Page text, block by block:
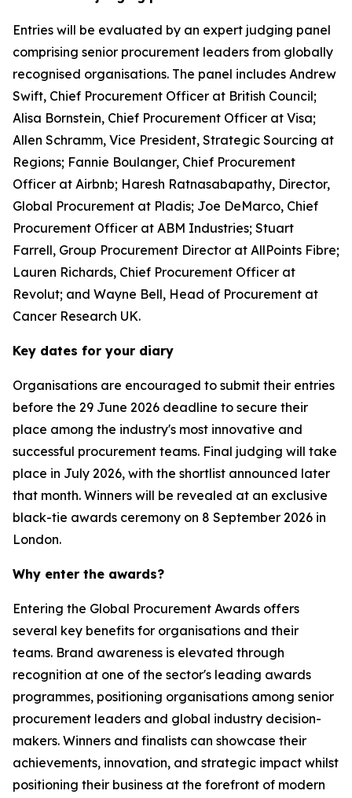
Entries will be evaluated by an expert judging panel
comprising senior procurement leaders from globally
recognised organisations. The panel includes Andrew
Swift, Chief Procurement Officer at British Council;
Alisa Bornstein, Chief Procurement Officer at Visa;
Allen Schramm, Vice President, Strategic Sourcing at
Regions; Fannie Boulanger, Chief Procurement
Officer at Airbnb; Haresh Ratnasabapathy, Director,
Global Procurement at Pladis; Joe DeMarco, Chief
Procurement Officer at ABM Industries; Stuart
Farrell, Group Procurement Director at AllPoints Fibre;
Lauren Richards, Chief Procurement Officer at
Revolut; and Wayne Bell, Head of Procurement at
Cancer Research UK.
Key dates for your diary
Organisations are encouraged to submit their entries
before the 29 June 2026 deadline to secure their
place among the industry's most innovative and
successful procurement teams. Final judging will take
place in July 2026, with the shortlist announced later
that month. Winners will be revealed at an exclusive
black-tie awards ceremony on 8 September 2026 in
London.
Why enter the awards?
Entering the Global Procurement Awards offers
several key benefits for organisations and their
teams. Brand awareness is elevated through
recognition at one of the sector's leading awards
programmes, positioning organisations among senior
procurement leaders and global industry decision-
makers. Winners and finalists can showcase their
achievements, innovation, and strategic impact whilst
positioning their business at the forefront of modern